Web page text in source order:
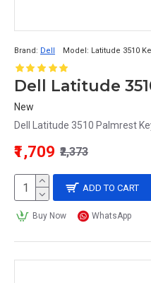
Brand: Dell Model: Latitude 3510
New
Dell Latitude 3510 Palmrest
₹1,709 ₹2,373
ADD TO CART
Buy Now WhatsApp